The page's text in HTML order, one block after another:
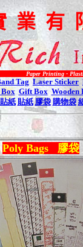
業有
Printing - Plastic Bag
Tag Laser Sticker
Box Gift Box Wooden
紙 貼紙 膠袋 購物袋
Poly Bags 膠袋